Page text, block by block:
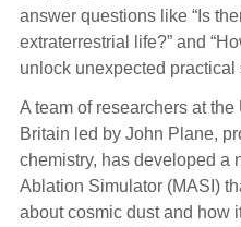
answer questions like “Is
extraterrestrial life?” and
unlock unexpected practical
A team of researchers at
Britain led by John Plane,
chemistry, has developed a
Ablation Simulator (MASI)
about cosmic dust and how